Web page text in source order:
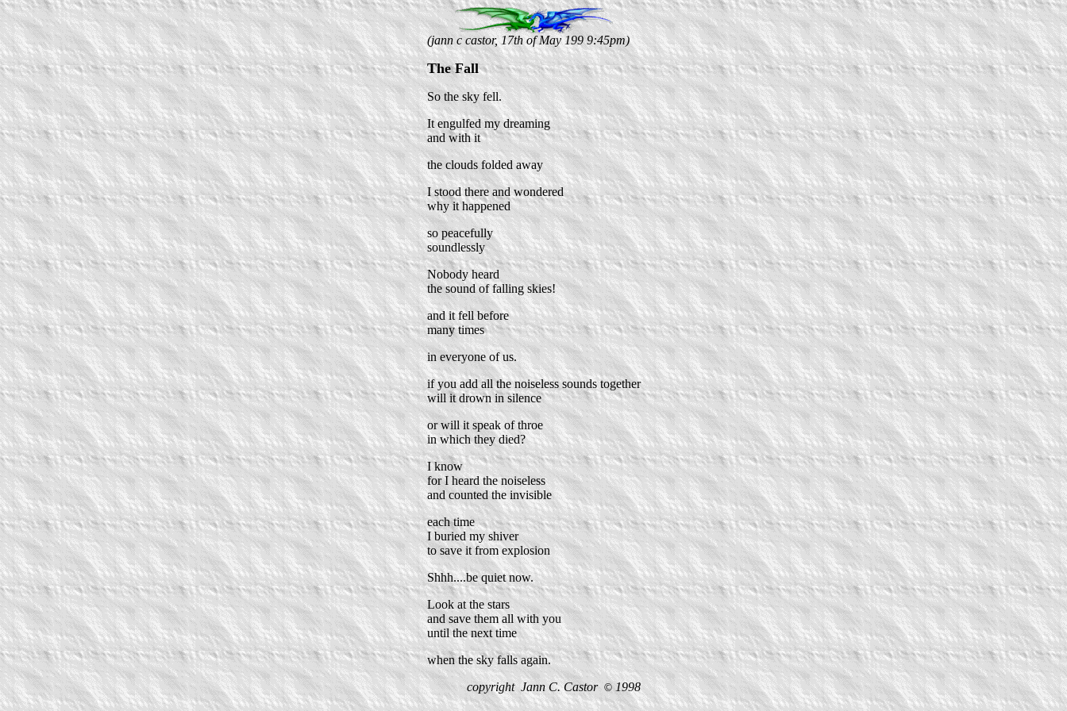
(jann c castor, 17th of May 199 9:45pm)
The Fall
So the sky fell.
It engulfed my dreaming
and with it
the clouds folded away
I stood there and wondered
why it happened
so peacefully
soundlessly
Nobody heard
the sound of falling skies!
and it fell before
many times
in everyone of us.
if you add all the noiseless sounds together
will it drown in silence
or will it speak of throe
in which they died?
I know
for I heard the noiseless
and counted the invisible
each time
I buried my shiver
to save it from explosion
Shhh....be quiet now.
Look at the stars
and save them all with you
until the next time
when the sky falls again.
copyright Jann C. Castor © 1998